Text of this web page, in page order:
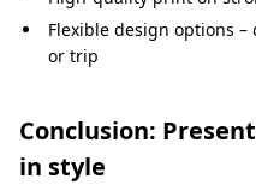
Flexible design options
or trip
Conclusion:
in style